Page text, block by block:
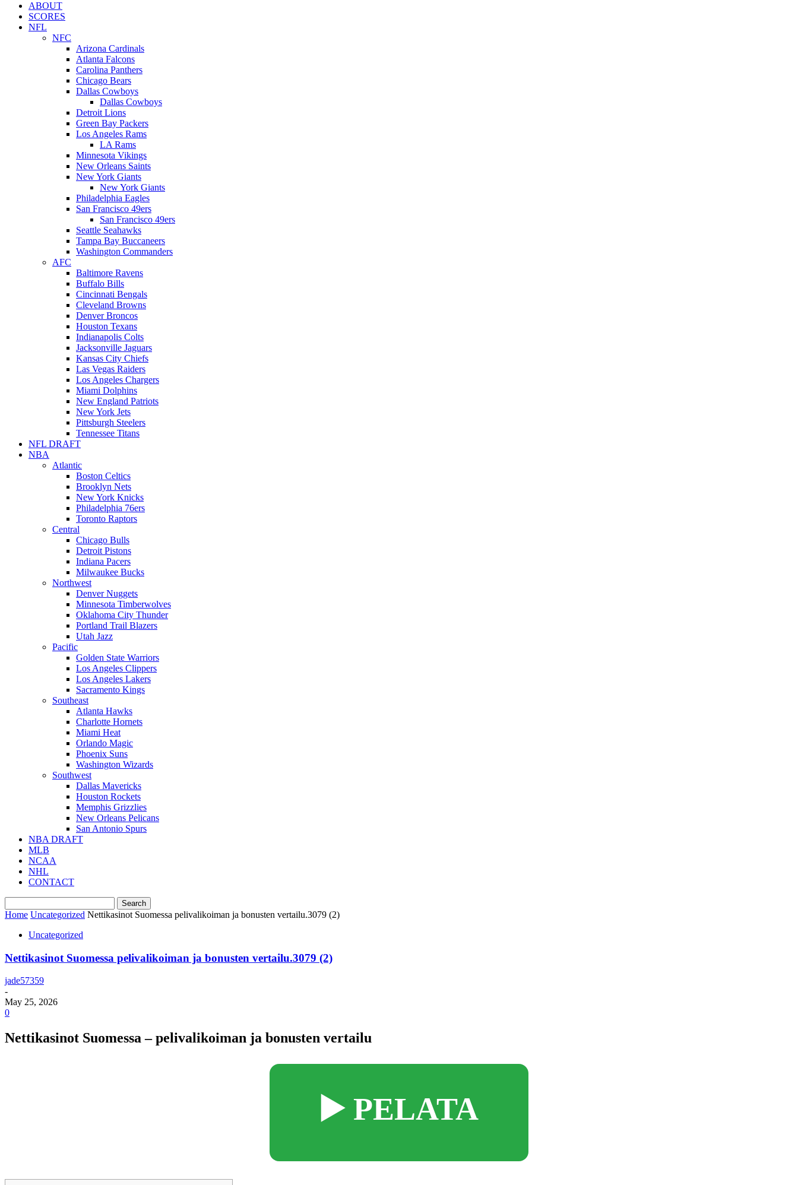
ABOUT
SCORES
NFL
NFC
Arizona Cardinals
Atlanta Falcons
Carolina Panthers
Chicago Bears
Dallas Cowboys
Dallas Cowboys
Detroit Lions
Green Bay Packers
Los Angeles Rams
LA Rams
Minnesota Vikings
New Orleans Saints
New York Giants
New York Giants
Philadelphia Eagles
San Francisco 49ers
San Francisco 49ers
Seattle Seahawks
Tampa Bay Buccaneers
Washington Commanders
AFC
Baltimore Ravens
Buffalo Bills
Cincinnati Bengals
Cleveland Browns
Denver Broncos
Houston Texans
Indianapolis Colts
Jacksonville Jaguars
Kansas City Chiefs
Las Vegas Raiders
Los Angeles Chargers
Miami Dolphins
New England Patriots
New York Jets
Pittsburgh Steelers
Tennessee Titans
NFL DRAFT
NBA
Atlantic
Boston Celtics
Brooklyn Nets
New York Knicks
Philadelphia 76ers
Toronto Raptors
Central
Chicago Bulls
Detroit Pistons
Indiana Pacers
Milwaukee Bucks
Northwest
Denver Nuggets
Minnesota Timberwolves
Oklahoma City Thunder
Portland Trail Blazers
Utah Jazz
Pacific
Golden State Warriors
Los Angeles Clippers
Los Angeles Lakers
Sacramento Kings
Southeast
Atlanta Hawks
Charlotte Hornets
Miami Heat
Orlando Magic
Phoenix Suns
Washington Wizards
Southwest
Dallas Mavericks
Houston Rockets
Memphis Grizzlies
New Orleans Pelicans
San Antonio Spurs
NBA DRAFT
MLB
NCAA
NHL
CONTACT
Home Uncategorized Nettikasinot Suomessa pelivalikoiman ja bonusten vertailu.3079 (2)
Uncategorized
Nettikasinot Suomessa pelivalikoiman ja bonusten vertailu.3079 (2)
jade57359
-
May 25, 2026
0
Nettikasinot Suomessa – pelivalikoiman ja bonusten vertailu
▶️ PELATA